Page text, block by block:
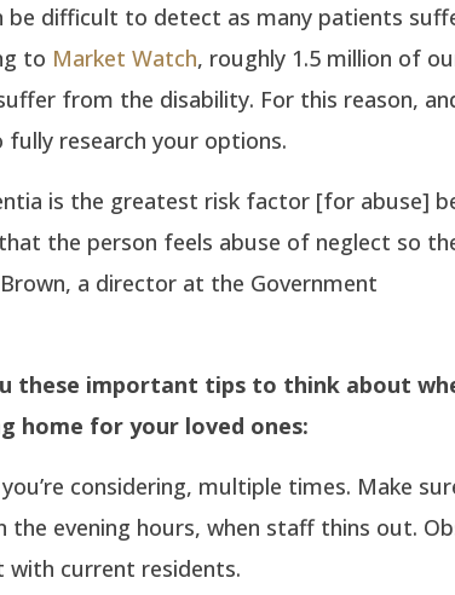
be difficult to detect as many patients
to Market Watch, roughly 1.5 million of
from the disability. For this reason,
research your options.
is the greatest risk factor [for abuse]
the person feels abuse of neglect so
a director at the Government
these important tips to think about
home for your loved ones:
considering, multiple times. Make
the evening hours, when staff thins out.
with current residents.